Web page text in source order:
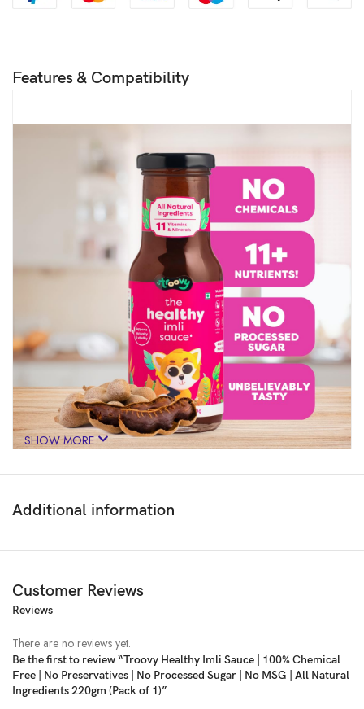
Features & Compatibility
Price: ₹218- ₹204.00
(as of Feb 18, 2025 17:10:42 UTC – Details
SHOW MORE
Additional information
Customer Reviews
Reviews
There are no reviews yet.
Be the first to review “Troovy Healthy Imli Sauce | 100% Chemical
Free | No Preservatives | No Processed Sugar | No MSG | All Natural
Ingredients 220gm (Pack of 1)”